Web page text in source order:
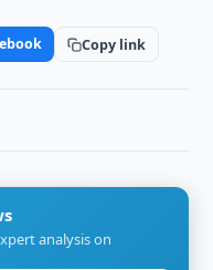
Copy link
analysis on